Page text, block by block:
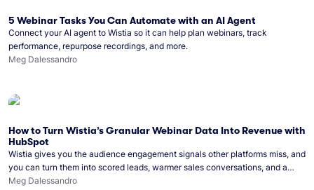
5 Webinar Tasks You Can Automate with an AI Agent
Connect your AI agent to Wistia so it can help plan webinars, track
performance, repurpose recordings, and more.
Meg Dalessandro
How to Turn Wistia’s Granular Webinar Data Into Revenue with
HubSpot
Wistia gives you the audience engagement signals other platforms miss, and
you can turn them into scored leads, warmer sales conversations, and a
clear line from webinar to closed deal. See this in practice with HubSpot.
Meg Dalessandro